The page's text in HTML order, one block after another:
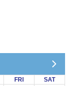
FRI SAT